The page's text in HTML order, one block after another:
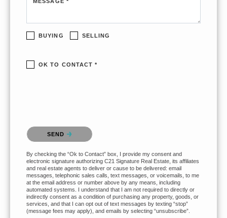
BUYING SELLING
OK TO CONTACT *
SEND
By checking the “Ok to Contact” box, I provide my consent and
electronic signature authorizing C21 Signature Real Estate, its affiliates
and real estate agents to deliver or cause to be delivered: email
messages, telephonic sales calls, text messages, or voicemails, to me
at the email address or number above by any means, including
automated systems. I understand that I am not required to directly or
indirectly consent as a condition of purchasing any property, goods, or
services, and that I can opt out of text messages by texting “stop”
(message fees may apply), and emails by selecting “unsubscribe”.